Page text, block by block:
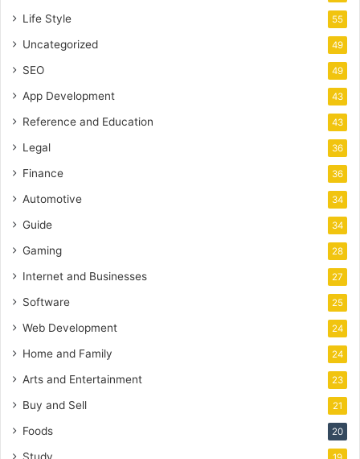
Life Style 55
Uncategorized 49
SEO 49
App Development 43
Reference and Education 43
Legal 36
Finance 36
Automotive 34
Guide 34
Gaming 28
Internet and Businesses 27
Software 25
Web Development 24
Home and Family 24
Arts and Entertainment 23
Buy and Sell 21
Foods 20